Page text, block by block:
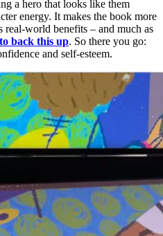
a hero that looks like them
energy. It makes the book more
real-world benefits – and much as
back this up. So there you go:
and self-esteem.